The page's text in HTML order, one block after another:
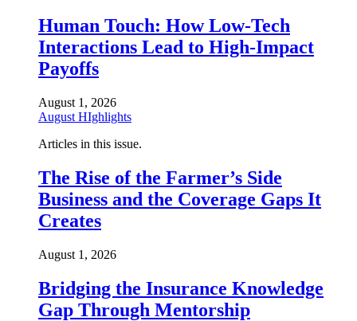
Human Touch: How Low-Tech
Interactions Lead to High-Impact
Payoffs
August 1, 2026
August HIghlights
Articles in this issue.
The Rise of the Farmer’s Side
Business and the Coverage Gaps It
Creates
August 1, 2026
Bridging the Insurance Knowledge
Gap Through Mentorship